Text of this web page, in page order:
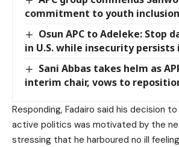
commitment to youth inclusion
Osun APC to Adeleke: Stop
in U.S. while insecurity
Sani Abbas takes helm as
interim chair, vows to
Responding, Fadairo said his decision
active politics was motivated by the
stressing that he harboured no ill